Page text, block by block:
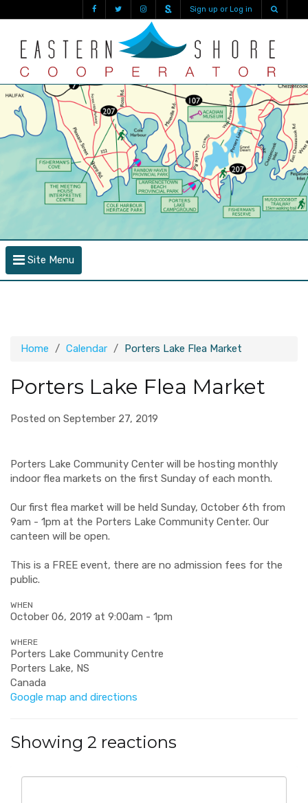
Sign up or Log in
Site Menu
Home Calendar Porters Lake Flea Market
Porters Lake Flea Market
Posted on September 27, 2019
Porters Lake Community Center will be hosting monthly
indoor flea markets on the first Sunday of each month.
Our first flea market will be held Sunday, October 6th from
9am - 1pm at the Porters Lake Community Center. Our
canteen will be open.
This is a FREE event, there are no admission fees for the
public.
WHEN
October 06, 2019 at 9:00am - 1pm
WHERE
Porters Lake Community Centre
Porters Lake, NS
Canada
Google map and directions
Showing 2 reactions